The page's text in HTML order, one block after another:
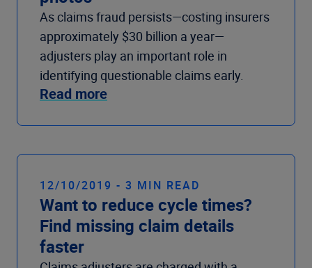
As claims fraud persists—costing insurers
approximately $30 billion a year—
adjusters play an important role in
identifying questionable claims early.
Read more
12/10/2019 - 3 MIN READ
Want to reduce cycle times?
Find missing claim details
faster